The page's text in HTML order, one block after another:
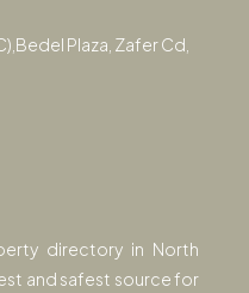
Plaza, Zafer Cd,
directory in North
and safest source for